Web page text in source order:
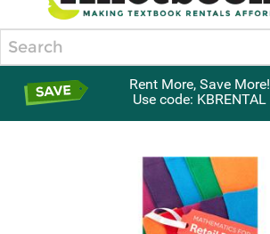
Rent More, Save More!
Use code: KBRENTAL